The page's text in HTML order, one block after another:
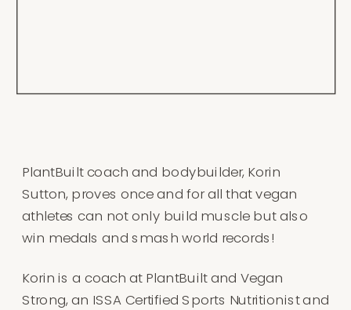
PlantBuilt coach and bodybuilder, Korin
Sutton, proves once and for all that vegan
athletes can not only build muscle but also
win medals and smash world records!
Korin is a coach at PlantBuilt and Vegan
Strong, an ISSA Certified Sports Nutritionist and